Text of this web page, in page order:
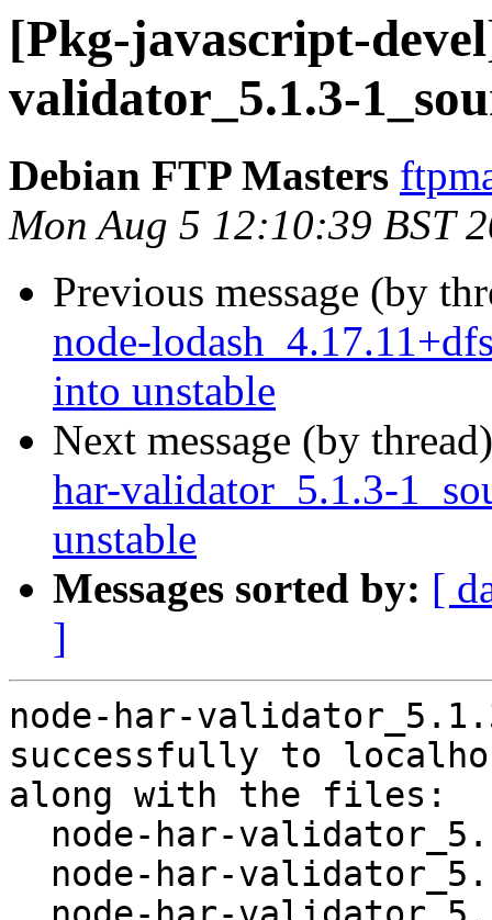
[Pkg-javascript-
validator_5.1.3-
Debian FTP Masters
Mon Aug 5 12:10:39 BST
Previous message (by
node-
into unstable
Next message (by
har-validator_5.1.3-
unstable
Messages sorted by: [
]
node-har-
successfully to
along with the files: